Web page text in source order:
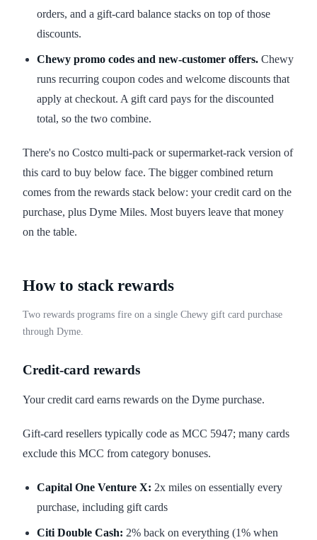
orders, and a gift-card balance stacks on top of those
discounts.
Chewy promo codes and new-customer offers. Chewy
runs recurring coupon codes and welcome discounts that
apply at checkout. A gift card pays for the discounted
total, so the two combine.
There's no Costco multi-pack or supermarket-rack version of
this card to buy below face. The bigger combined return
comes from the rewards stack below: your credit card on the
purchase, plus Dyme Miles. Most buyers leave that money
on the table.
How to stack rewards
Two rewards programs fire on a single Chewy gift card purchase
through Dyme.
Credit-card rewards
Your credit card earns rewards on the Dyme purchase.
Gift-card resellers typically code as MCC 5947; many cards
exclude this MCC from category bonuses.
Capital One Venture X: 2x miles on essentially every
purchase, including gift cards
Citi Double Cash: 2% back on everything (1% when